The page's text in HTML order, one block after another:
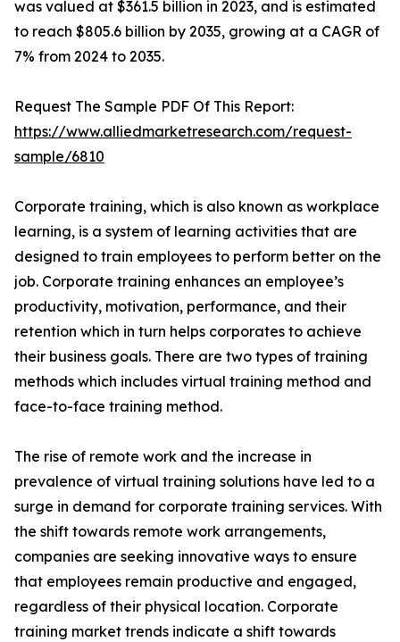
was valued at $361.5 billion in 2023, and is estimated
to reach $805.6 billion by 2035, growing at a CAGR of
7% from 2024 to 2035.
Request The Sample PDF Of This Report:
https://www.alliedmarketresearch.com/request-
sample/6810
Corporate training, which is also known as workplace
learning, is a system of learning activities that are
designed to train employees to perform better on the
job. Corporate training enhances an employee’s
productivity, motivation, performance, and their
retention which in turn helps corporates to achieve
their business goals. There are two types of training
methods which includes virtual training method and
face-to-face training method.
The rise of remote work and the increase in
prevalence of virtual training solutions have led to a
surge in demand for corporate training services. With
the shift towards remote work arrangements,
companies are seeking innovative ways to ensure
that employees remain productive and engaged,
regardless of their physical location. Corporate
training market trends indicate a shift towards